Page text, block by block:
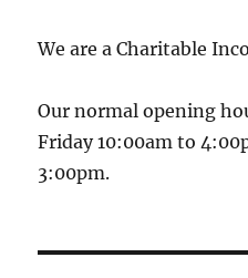
We are a Charitable
Our normal opening
Friday 10:00am to
3:00pm.